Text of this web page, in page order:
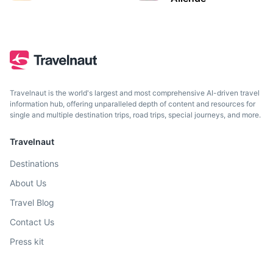
Cancun
Famous for its beautiful beaches and vibrant nightlife,
Travelnaut is the world's largest and most comprehensive AI-driven travel
information hub, offering unparalleled depth of content and resources for
single and multiple destination trips, road trips, special journeys, and more.
Travelnaut
Destinations
About Us
Travel Blog
Contact Us
Press kit